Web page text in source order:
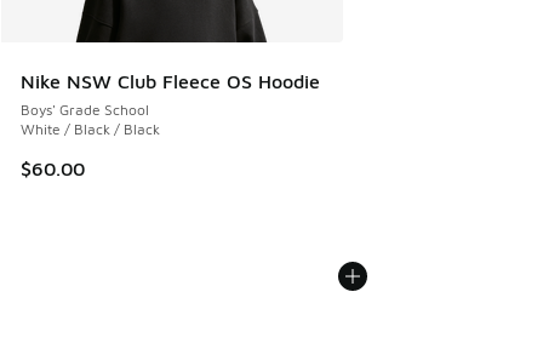
Nike NSW Club Fleece OS Hoodie
Boys' Grade School
White / Black / Black
$60.00